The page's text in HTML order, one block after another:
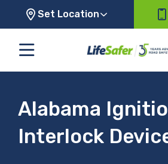
Set Location
Alabama
Interlock